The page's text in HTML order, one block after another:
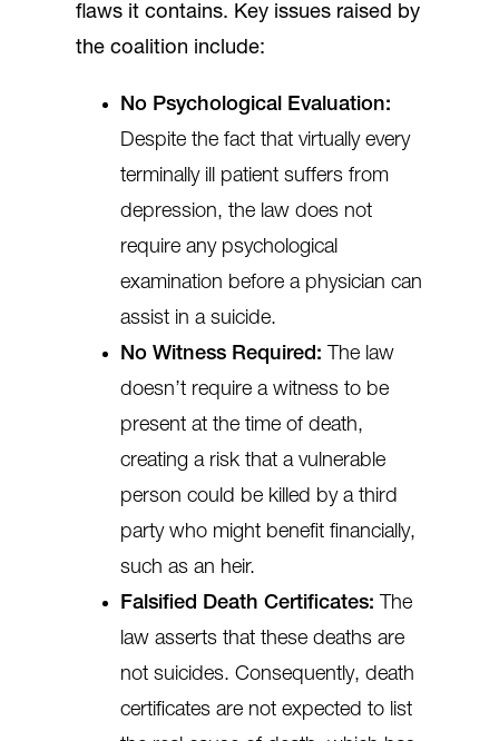
flaws it contains. Key issues raised by
the coalition include:
No Psychological Evaluation:
Despite the fact that virtually every
terminally ill patient suffers from
depression, the law does not
require any psychological
examination before a physician can
assist in a suicide.
No Witness Required: The law
doesn’t require a witness to be
present at the time of death,
creating a risk that a vulnerable
person could be killed by a third
party who might benefit financially,
such as an heir.
Falsified Death Certificates: The
law asserts that these deaths are
not suicides. Consequently, death
certificates are not expected to list